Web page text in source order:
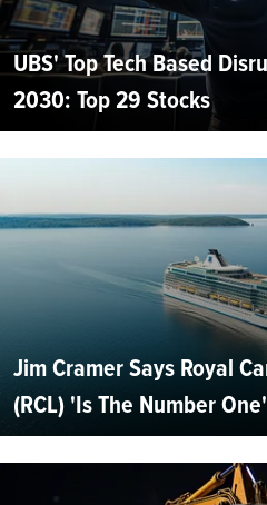
UBS' Top Tech Based
2030: Top 29 Stocks
Jim Cramer Says Royal
(RCL) 'Is The Number One'